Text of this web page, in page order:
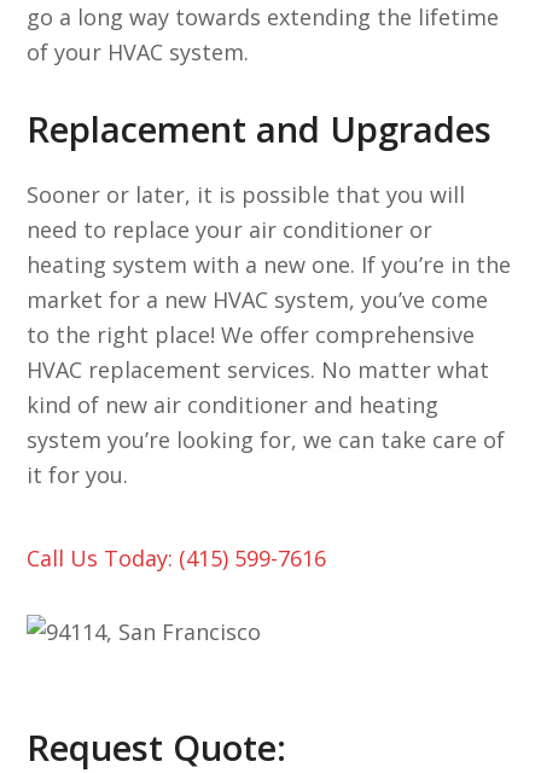
go a long way towards extending the lifetime
of your HVAC system.
Replacement and Upgrades
Sooner or later, it is possible that you will
need to replace your air conditioner or
heating system with a new one. If you’re in the
market for a new HVAC system, you’ve come
to the right place! We offer comprehensive
HVAC replacement services. No matter what
kind of new air conditioner and heating
system you’re looking for, we can take care of
it for you.
Call Us Today: (415) 599-7616
Request Quote: